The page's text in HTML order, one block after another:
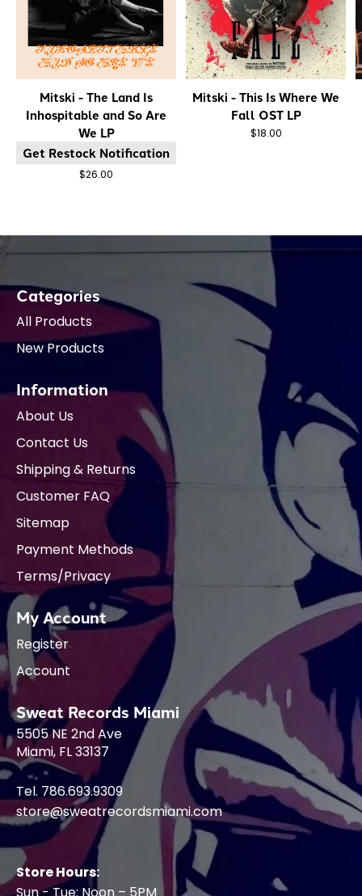
Mitski - The Land Is
Inhospitable and So Are
We LP
Get Restock Notification
$26.00
Mitski - This Is Where We
Fall OST LP
$18.00
Categories
All Products
New Products
Information
About Us
Contact Us
Shipping & Returns
Customer FAQ
Sitemap
Payment Methods
Terms/Privacy
My Account
Register
Account
Sweat Records Miami
5505 NE 2nd Ave
Miami, FL 33137
Tel. 786.693.9309
store@sweatrecordsmiami.com
Store Hours:
Sun - Tue: Noon – 5PM